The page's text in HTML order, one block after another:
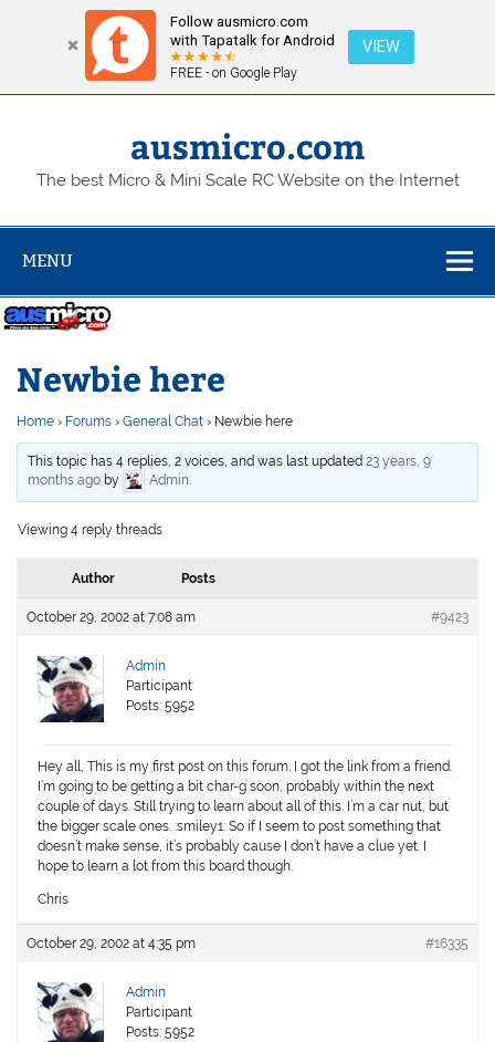
Follow ausmicro.com
with Tapatalk for Android
FREE - on Google Play
VIEW
Skip
ausmicro.com
The best Micro & Mini Scale RC Website on the Internet
MENU
Newbie here
Home › Forums › General Chat › Newbie here
This topic has 4 replies, 2 voices, and was last updated23 years, 9
months ago by Admin.
Viewing 4 reply threads
Author Posts
October 29, 2002 at 7:08 am #9423
Admin
Participant
Posts: 5952
Hey all, This is my first post on this forum. I got the link from a friend.
I’m going to be getting a bit char-g soon, probably within the next
couple of days. Still trying to learn about all of this. I’m a car nut, but
the bigger scale ones. :smiley1: So if I seem to post something that
doesn’t make sense, it’s probably cause I don’t have a clue yet. I
hope to learn a lot from this board though.
Chris
October 29, 2002 at 4:35 pm #16335
Admin
Participant
Posts: 5952